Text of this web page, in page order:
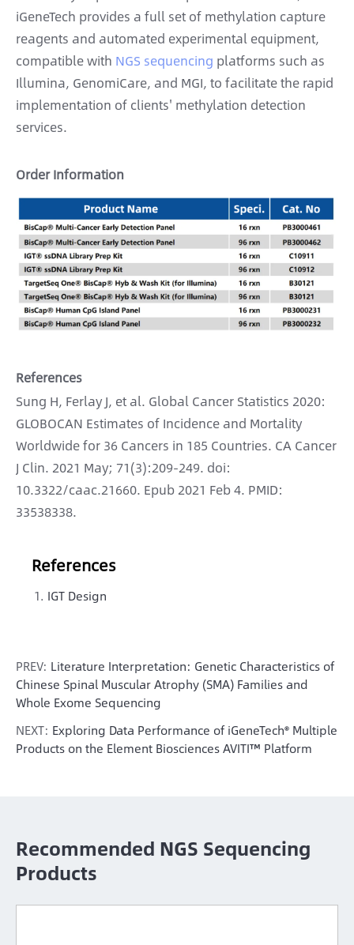
iGeneTech provides a full set of methylation capture
reagents and automated experimental equipment,
compatible with NGS sequencing platforms such as
Illumina, GenomiCare, and MGI, to facilitate the rapid
implementation of clients' methylation detection
services.
Order Information
References
Sung H, Ferlay J, et al. Global Cancer Statistics 2020:
GLOBOCAN Estimates of Incidence and Mortality
Worldwide for 36 Cancers in 185 Countries. CA Cancer
J Clin. 2021 May; 71(3):209-249. doi:
10.3322/caac.21660. Epub 2021 Feb 4. PMID:
33538338.
References
IGT Design
PREV: Literature Interpretation: Genetic Characteristics of
Chinese Spinal Muscular Atrophy (SMA) Families and
Whole Exome Sequencing
NEXT: Exploring Data Performance of iGeneTech® Multiple
Products on the Element Biosciences AVITI™ Platform
Recommended NGS Sequencing
Products